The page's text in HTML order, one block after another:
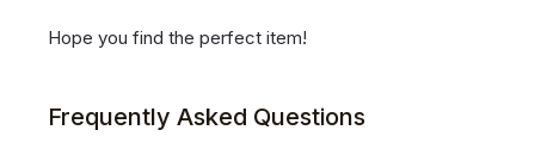
Hope you find the perfect item!
Frequently Asked Questions